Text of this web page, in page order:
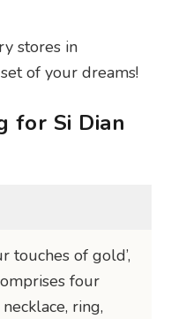
stores in
of your dreams!
for Si Dian
touches of gold’,
four
ring,